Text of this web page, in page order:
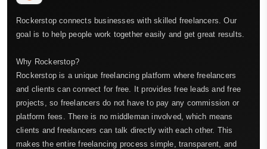
Rockerstop connects businesses with skilled freelancers. Our
goal is to help people work together easily and get great results.
Why Rockerstop?
Rockerstop is a unique freelancing platform where freelancers
and clients can connect for free. It provides free leads and free
projects, so freelancers do not have to pay any commission or
platform fees. There is no middleman involved, which means
clients and freelancers can talk directly with each other. This
makes the entire freelancing process simple, transparent, and